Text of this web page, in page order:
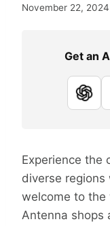
November 22, 2024
Get an
Experience the
diverse
welcome to the
Antenna shops